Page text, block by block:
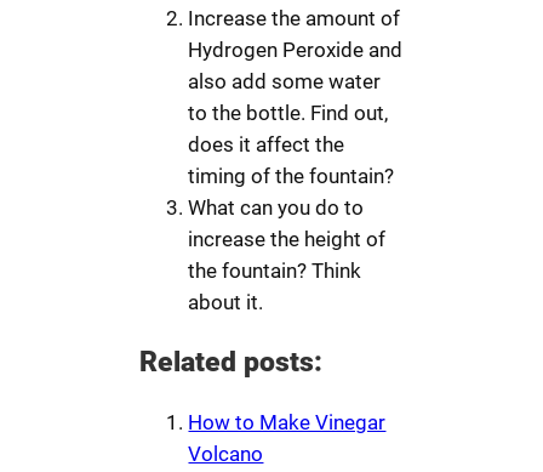
Increase the amount of
Hydrogen Peroxide and
also add some water
to the bottle. Find out,
does it affect the
timing of the fountain?
What can you do to
increase the height of
the fountain? Think
about it.
Related posts:
How to Make Vinegar
Volcano